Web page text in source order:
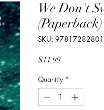
We Don't
(Paperback)
SKU:
$11.99Price
Quantity *